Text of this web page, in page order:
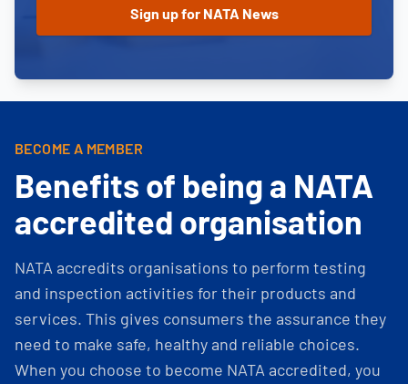
BECOME A MEMBER
Benefits of being a NATA
accredited organisation
NATA accredits organisations to perform testing
and inspection activities for their products and
services. This gives consumers the assurance they
need to make safe, healthy and reliable choices.
When you choose to become NATA accredited, you